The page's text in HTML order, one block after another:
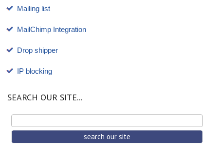
Mailing list
MailChimp Integration
Drop shipper
IP blocking
SEARCH OUR SITE...